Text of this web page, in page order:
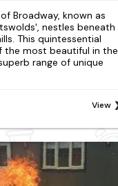
Broadway, known as
nestles beneath
This quintessential
the most beautiful in the
range of unique
View